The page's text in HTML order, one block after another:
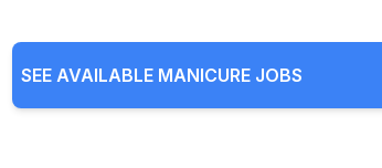
SEE AVAILABLE MANICURE JOBS